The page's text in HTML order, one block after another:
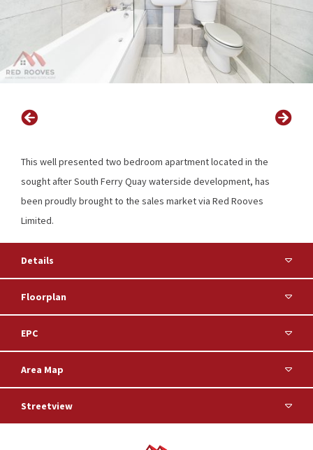
This well presented two bedroom apartment located in the
sought after South Ferry Quay waterside development, has
been proudly brought to the sales market via Red Rooves
Limited.
Details
Floorplan
EPC
Area Map
Streetview